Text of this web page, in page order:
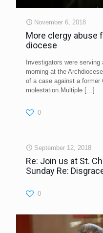
November 6, 2018
More clergy abuse
diocese
Investigators were
morning at the
of a case against a former
molestation.Multiple […]
0
September 12, 2018
Re: Join us at St.
Sunday Re:
0